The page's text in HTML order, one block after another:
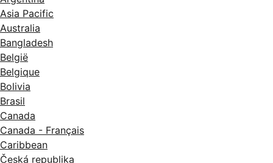
Asia Pacific
Australia
Bangladesh
België
Belgique
Bolivia
Brasil
Canada
Canada - Français
Caribbean
Česká republika